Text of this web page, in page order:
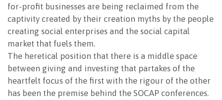
for-profit businesses are being reclaimed from the
captivity created by their creation myths by the people
creating social enterprises and the social capital
market that fuels them.
The heretical position that there is a middle space
between giving and investing that partakes of the
heartfelt focus of the first with the rigour of the other
has been the premise behind the SOCAP conferences.